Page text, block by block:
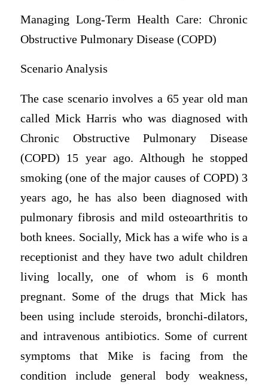
Managing Long-Term Health Care: Chronic
Obstructive Pulmonary Disease (COPD)
Scenario Analysis
The case scenario involves a 65 year old man
called Mick Harris who was diagnosed with
Chronic Obstructive Pulmonary Disease
(COPD) 15 year ago. Although he stopped
smoking (one of the major causes of COPD) 3
years ago, he has also been diagnosed with
pulmonary fibrosis and mild osteoarthritis to
both knees. Socially, Mick has a wife who is a
receptionist and they have two adult children
living locally, one of whom is 6 month
pregnant. Some of the drugs that Mick has
been using include steroids, bronchi-dilators,
and intravenous antibiotics. Some of current
symptoms that Mike is facing from the
condition include general body weakness,